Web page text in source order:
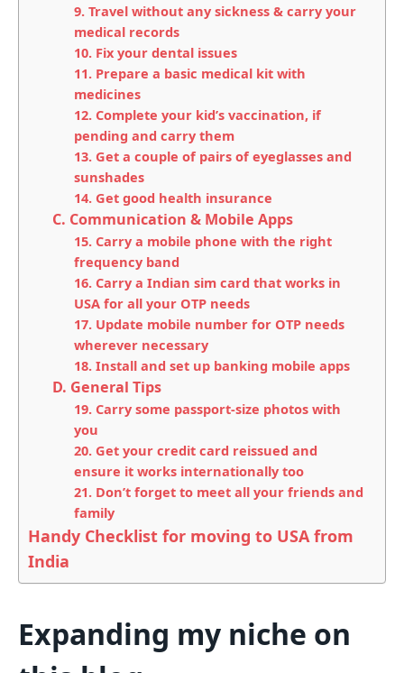
9. Travel without any sickness & carry your
medical records
10. Fix your dental issues
11. Prepare a basic medical kit with
medicines
12. Complete your kid’s vaccination, if
pending and carry them
13. Get a couple of pairs of eyeglasses and
sunshades
14. Get good health insurance
C. Communication & Mobile Apps
15. Carry a mobile phone with the right
frequency band
16. Carry a Indian sim card that works in
USA for all your OTP needs
17. Update mobile number for OTP needs
wherever necessary
18. Install and set up banking mobile apps
D. General Tips
19. Carry some passport-size photos with
you
20. Get your credit card reissued and
ensure it works internationally too
21. Don’t forget to meet all your friends and
family
Handy Checklist for moving to USA from
India
Expanding my niche on